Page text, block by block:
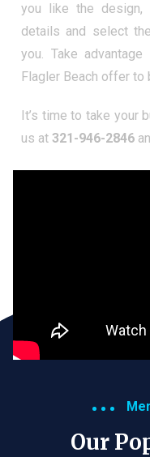
you like the design,
details and select
you. Take
Flagler Beach offer
It’s time to take your
us at 321-946-2846
Our